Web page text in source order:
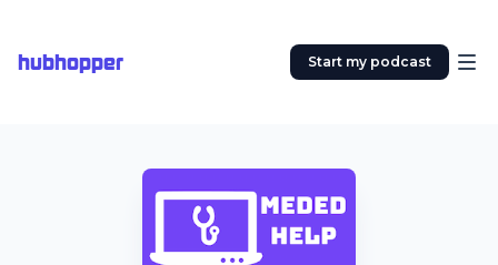
hubhopper Start my podcast